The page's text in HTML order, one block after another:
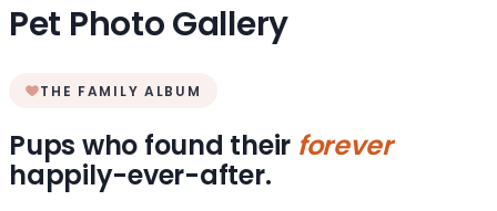
system.
Pet Photo Gallery
THE FAMILY ALBUM
Pups who found their forever
happily-ever-after.